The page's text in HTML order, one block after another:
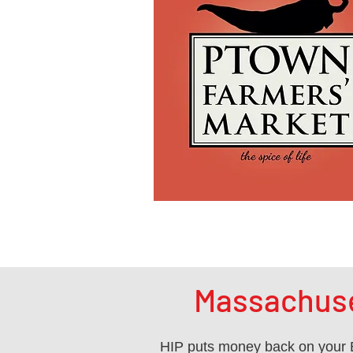
HIP puts money back on